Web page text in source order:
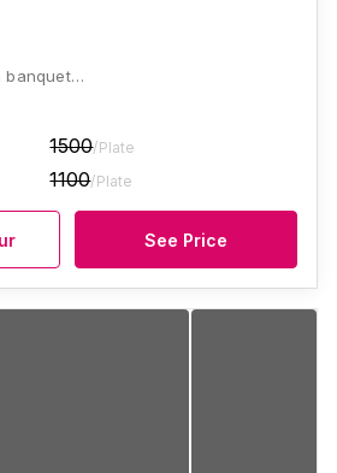
banquet…
1500/Plate
1100/Plate
See Price